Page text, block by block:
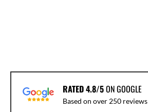
RATED 4.8/5ON GOOGLE
Based on over 250 reviews